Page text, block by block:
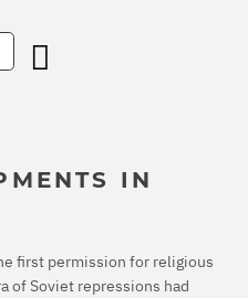
IN
first permission for religious
of Soviet repressions had